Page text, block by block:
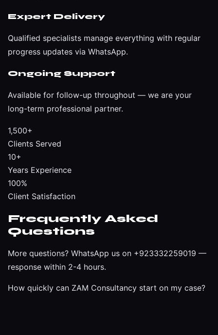
Expert Delivery
Qualified specialists manage everything with regular
progress updates via WhatsApp.
Ongoing Support
Available for follow-up throughout — we are your
long-term professional partner.
1,500+
Clients Served
10+
Years Experience
100%
Client Satisfaction
Frequently Asked
Questions
More questions? WhatsApp us on +923332259019 —
response within 2-4 hours.
How quickly can ZAM Consultancy start on my case?